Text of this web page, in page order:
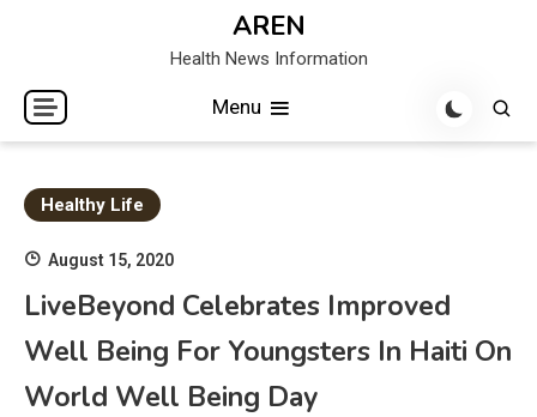
AREN
Health News Information
Menu
Healthy Life
August 15, 2020
LiveBeyond Celebrates Improved
Well Being For Youngsters In Haiti On
World Well Being Day